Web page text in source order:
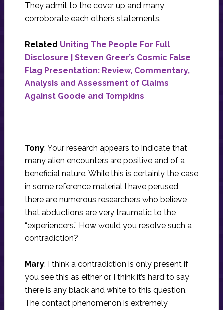
They admit to the cover up and many
corroborate each other’s statements.
Related Uniting The People For Full
Disclosure | Steven Greer’s Cosmic False
Flag Presentation: Review, Commentary,
Analysis and Assessment of Claims
Against Goode and Tompkins
Tony: Your research appears to indicate that
many alien encounters are positive and of a
beneficial nature. While this is certainly the case
in some reference material I have perused,
there are numerous researchers who believe
that abductions are very traumatic to the
“experiencers.” How would you resolve such a
contradiction?
Mary: I think a contradiction is only present if
you see this as either or. I think it’s hard to say
there is any black and white to this question.
The contact phenomenon is extremely